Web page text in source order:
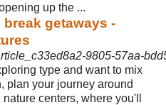
up the ...
getaways -
9805-57aa-
type and want to mix
plan your journey around
centers, where you'll